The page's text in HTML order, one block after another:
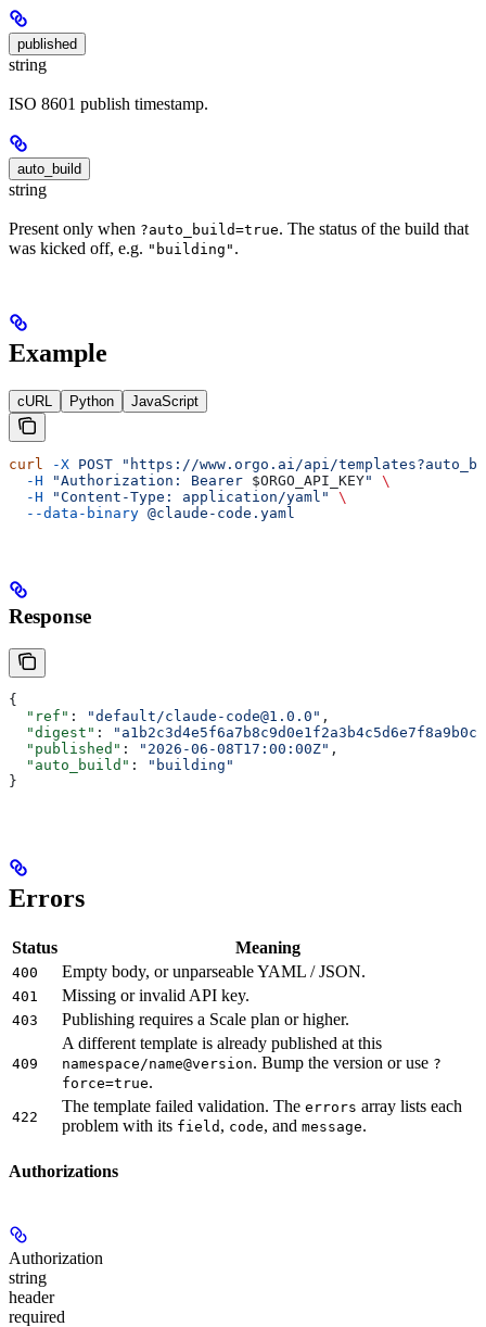
published
string
ISO 8601 publish timestamp.
auto_build
string
Present only when ?auto_build=true. The status of the build that
was kicked off, e.g. "building" .
Example
cURL Python JavaScript
curl -X POST "https://www.orgo.ai/api/
  -H
"Authorization: Bearer $ORGO_API_KEY"
\
  -H
"Content-Type: application/yaml"
\
  --data-binary
@claude-code.yaml
Response
{
  "ref"
: "default/claude-code@1.0.0" ,
  "digest"
:
  "published"
: "2026-06-08T17:00:00Z" ,
  "auto_build"
:
"building"
}
Errors
Status Meaning
400 Empty body, or unparseable YAML / JSON.
401 Missing or invalid API key.
403 Publishing requires a Scale plan or higher.
409
A different template is already published at this
namespace/name@version. Bump the version or use ?
force=true.
422
The template failed validation. The errors array lists each
problem with its field , code, and message.
Authorizations
Authorization
string
header
required